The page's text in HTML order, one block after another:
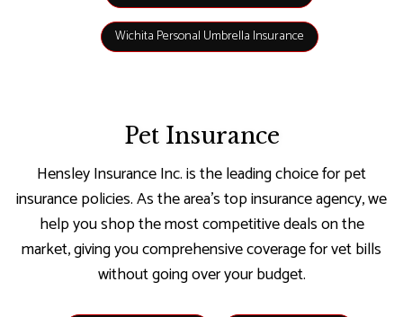
Wichita Personal Umbrella Insurance
Pet Insurance
Hensley Insurance Inc. is the leading choice for pet
insurance policies. As the area’s top insurance agency, we
help you shop the most competitive deals on the
market, giving you comprehensive coverage for vet bills
without going over your budget.